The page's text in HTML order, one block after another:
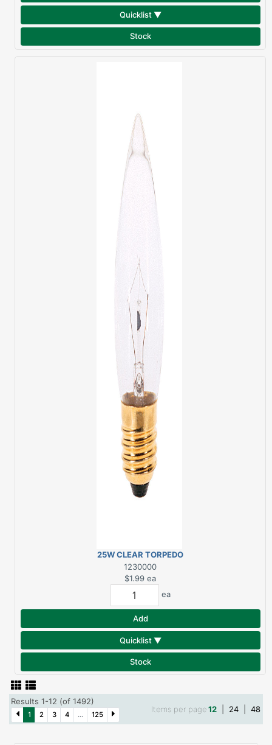
Quicklist ▼
Stock
25W CLEAR TORPEDO
MEDIUM S3231
1230000
$1.99 ea
ea
Add
Quicklist ▼
Stock
Results 1-12 (of 1492)
1 2 3 4 ... 125
Items per page12 24 48